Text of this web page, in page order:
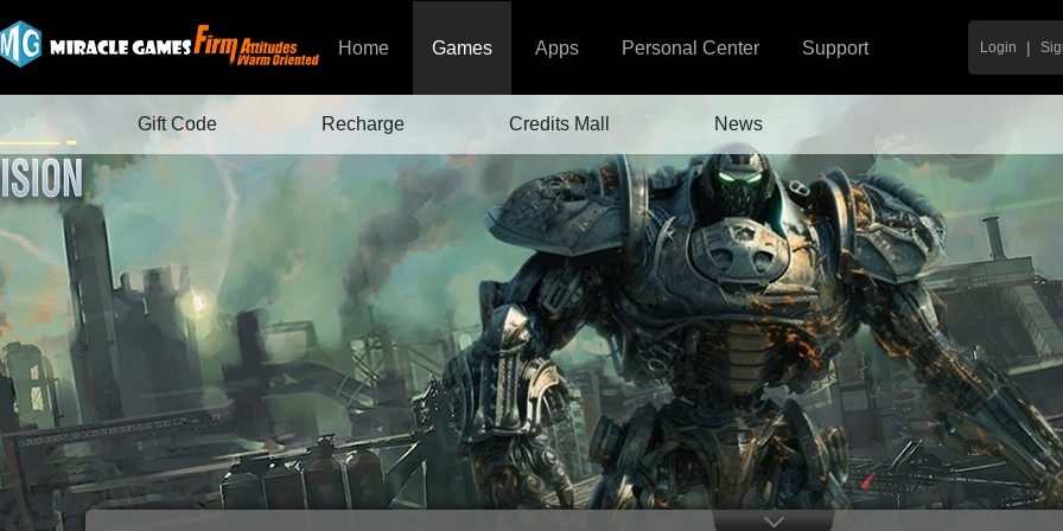
Home Games Apps Personal Center Support Login |
Gift Code Recharge Credits Mall News